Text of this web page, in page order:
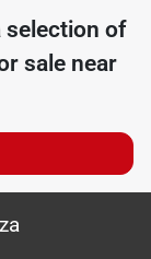
selection of
sale near